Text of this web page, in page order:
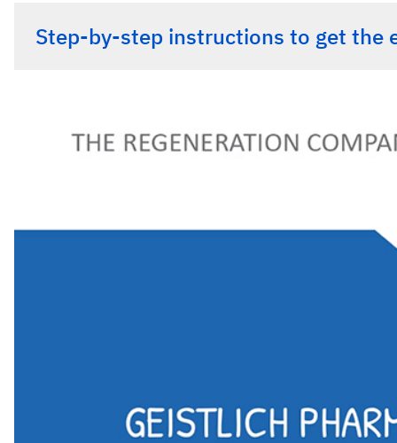
Step-by-step instructions to get the